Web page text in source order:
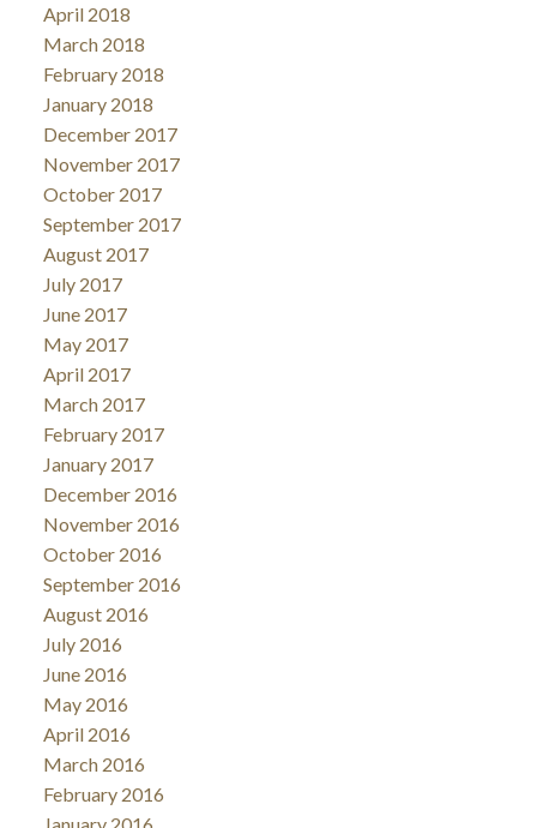
April 2018
March 2018
February 2018
January 2018
December 2017
November 2017
October 2017
September 2017
August 2017
July 2017
June 2017
May 2017
April 2017
March 2017
February 2017
January 2017
December 2016
November 2016
October 2016
September 2016
August 2016
July 2016
June 2016
May 2016
April 2016
March 2016
February 2016
January 2016